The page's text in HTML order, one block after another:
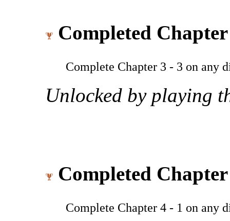
Completed
Complete Chapter 3 - 3 on any
Unlocked by playing
Completed
Complete Chapter 4 - 1 on any